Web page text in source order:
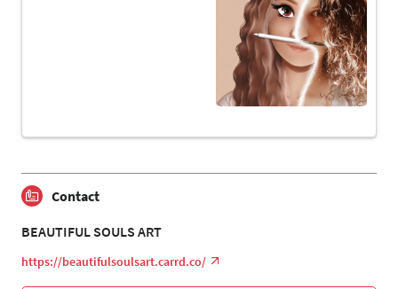
Contact
BEAUTIFUL SOULS ART
https://beautifulsoulsart.carrd.co/